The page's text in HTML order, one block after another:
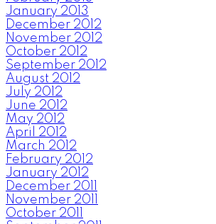
January 2013
December 2012
November 2012
October 2012
September 2012
August 2012
July 2012
June 2012
May 2012
April 2012
March 2012
February 2012
January 2012
December 2011
November 2011
October 2011